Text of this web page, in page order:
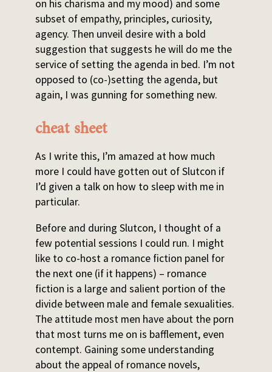
on his charisma and my mood) and some
subset of empathy, principles, curiosity,
agency. Then unveil desire with a bold
suggestion that suggests he will do me the
service of setting the agenda in bed. I’m not
opposed to (co-)setting the agenda, but
again, I was gunning for something new.
cheat sheet
As I write this, I’m amazed at how much
more I could have gotten out of Slutcon if
I’d given a talk on how to sleep with me in
particular.
Before and during Slutcon, I thought of a
few potential sessions I could run. I might
like to co-host a romance fiction panel for
the next one (if it happens) – romance
fiction is a large and salient portion of the
divide between male and female sexualities.
The attitude most men have about the porn
that most turns me on is bafflement, even
contempt. Gaining some understanding
about the appeal of romance novels,